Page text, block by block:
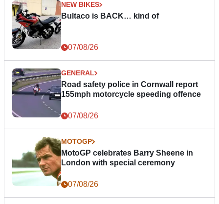
NEW BIKES
Bultaco is BACK… kind of
07/08/26
GENERAL
Road safety police in Cornwall report
155mph motorcycle speeding offence
07/08/26
MOTOGP
MotoGP celebrates Barry Sheene in
London with special ceremony
07/08/26